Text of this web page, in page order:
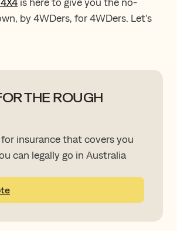
by 4WDers, for 4WDers. Let’s
THE ROUGH
insurance that covers you
can legally go in Australia